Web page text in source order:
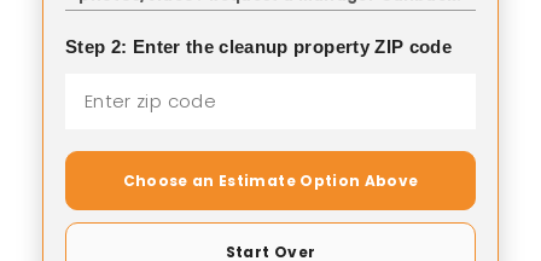
Step 2: Enter the cleanup property ZIP code
Choose an Estimate Option Above
Start Over